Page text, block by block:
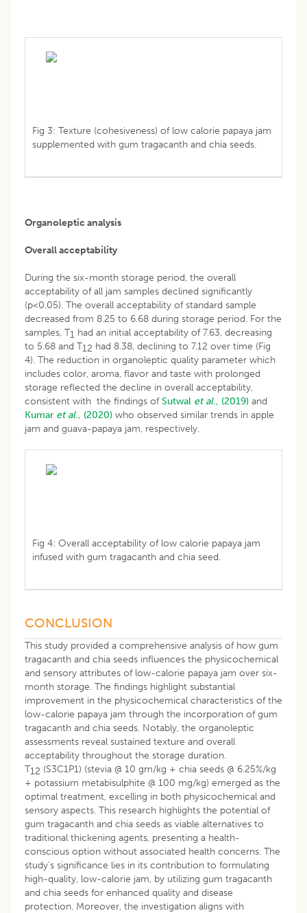
Fig 3: Texture (cohesiveness) of low calorie papaya jam
supplemented with gum tragacanth and chia seeds.
Organoleptic analysis
Overall acceptability
During the six-month storage period, the overall
acceptability of all jam samples declined significantly
(p<0.05). The overall acceptability of standard sample
decreased from 8.25 to 6.68 during storage period. For the
samples, T1 had an initial acceptability of 7.63, decreasing
to 5.68 and T12 had 8.38, declining to 7.12 over time (Fig
4). The reduction in organoleptic quality parameter which
includes color, aroma, flavor and taste with prolonged
storage reflected the decline in overall acceptability,
consistent with the findings ofSutwal et al., (2019) and
Kumar et al., (2020) who observed similar trends in apple
jam and guava-papaya jam, respectively.
Fig 4: Overall acceptability of low calorie papaya jam
infused with gum tragacanth and chia seed.
CONCLUSION
This study provided a comprehensive analysis of how gum
tragacanth and chia seeds influences the physicochemical
and sensory attributes of low-calorie papaya jam over six-
month storage. The findings highlight substantial
improvement in the physicochemical characteristics of the
low-calorie papaya jam through the incorporation of gum
tragacanth and chia seeds. Notably, the organoleptic
assessments reveal sustained texture and overall
acceptability throughout the storage duration.
T12 (S3C1P1) (stevia @ 10 gm/kg + chia seeds @ 6.25%/kg
+ potassium metabisulphite @ 100 mg/kg) emerged as the
optimal treatment, excelling in both physicochemical and
sensory aspects. This research highlights the potential of
gum tragacanth and chia seeds as viable alternatives to
traditional thickening agents, presenting a health-
conscious option without associated health concerns. The
study’s significance lies in its contribution to formulating
high-quality, low-calorie jam, by utilizing gum tragacanth
and chia seeds for enhanced quality and disease
protection. Moreover, the investigation aligns with